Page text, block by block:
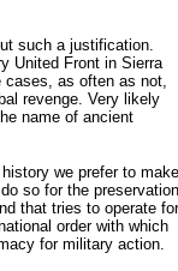
such a justification.
United Front in Sierra
cases, as often as not,
revenge. Very likely
name of ancient
we prefer to make
so for the preservation
that tries to operate for
order with which
for military action.